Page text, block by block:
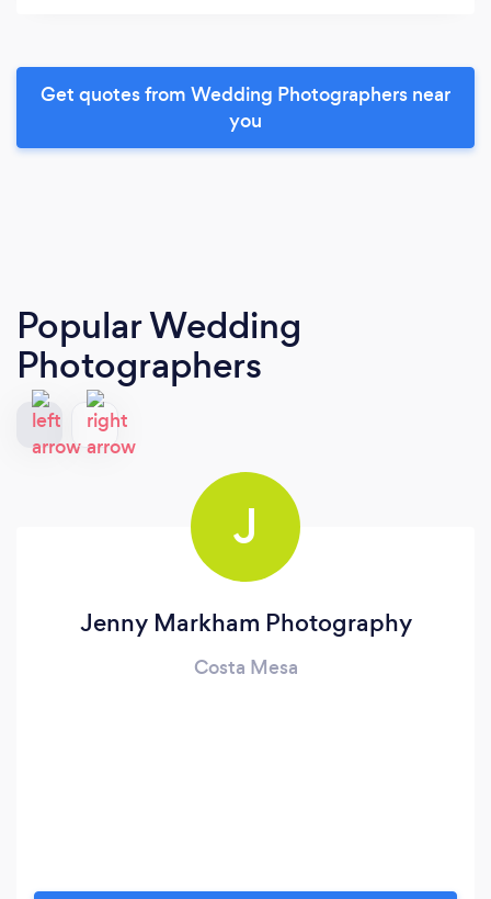
Get quotes from Wedding Photographers near
you
Popular Wedding
Photographers
J
Jenny Markham Photography
Costa Mesa